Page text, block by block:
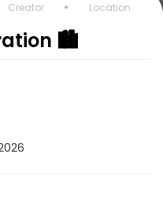
Creator Location
🏙️